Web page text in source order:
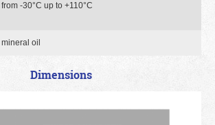
from -30°C up to +110°C
mineral oil
Dimensions